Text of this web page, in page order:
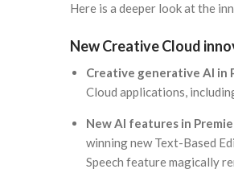
Here is a deeper look at the
New Creative Cloud
Creative generative AI in
Cloud applications,
New AI features in
winning new Text-Based
Speech feature magically